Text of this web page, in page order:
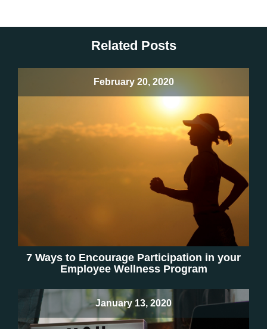
Related Posts
February 20, 2020
7 Ways to Encourage Participation in your
Employee Wellness Program
January 13, 2020